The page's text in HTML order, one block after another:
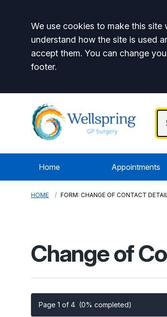
Accept all
We use cookies to make this
understand how the site is used
accept them. You can change
footer.
Home Appointments
HOME FORM: CHANGE OF CONTACT
Change of
Page 1 of 4 (0% completed)